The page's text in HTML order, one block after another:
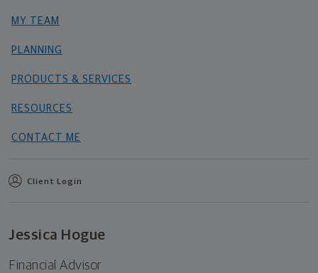
MY TEAM
PLANNING
PRODUCTS & SERVICES
RESOURCES
CONTACT ME
Client Login
Jessica Hogue
Financial Advisor